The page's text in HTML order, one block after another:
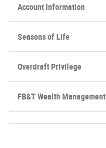
Account Information
Seasons of Life
Overdraft Privilege
FB&T Wealth Management